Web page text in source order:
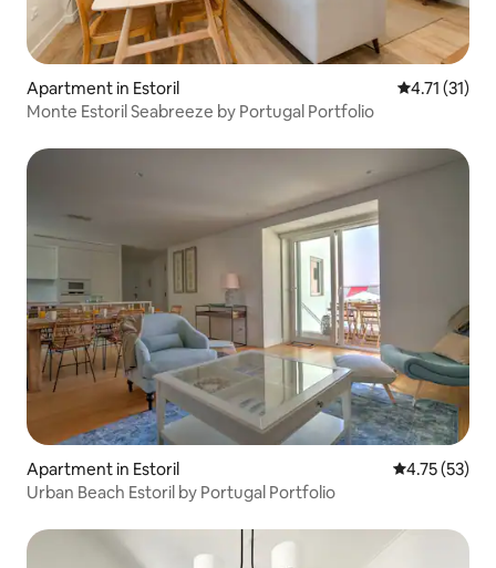
Apartment in Estoril 4.71 out of 5
4.71 (31)
Monte Estoril Seabreeze by Portugal Portfolio
Apartment in Estoril 4.75 out of 5
4.75 (53)
Urban Beach Estoril by Portugal Portfolio